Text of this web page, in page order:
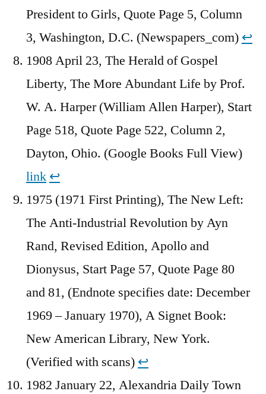
President to Girls, Quote Page 5, Column
3, Washington, D.C. (Newspapers_com) ↩︎
1908 April 23, The Herald of Gospel
Liberty, The More Abundant Life by Prof.
W. A. Harper (William Allen Harper), Start
Page 518, Quote Page 522, Column 2,
Dayton, Ohio. (Google Books Full View)
link ↩︎
1975 (1971 First Printing), The New Left:
The Anti-Industrial Revolution by Ayn
Rand, Revised Edition, Apollo and
Dionysus, Start Page 57, Quote Page 80
and 81, (Endnote specifies date: December
1969 – January 1970), A Signet Book:
New American Library, New York.
(Verified with scans) ↩︎
1982 January 22, Alexandria Daily Town